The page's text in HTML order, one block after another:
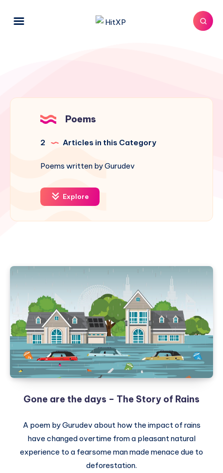
Poems
2 Articles in this Category
Poems written by Gurudev
Explore
Gone are the days – The Story of Rains
A poem by Gurudev about how the impact of rains
have changed overtime from a pleasant natural
experience to a fearsome man made menace due to
deforestation.